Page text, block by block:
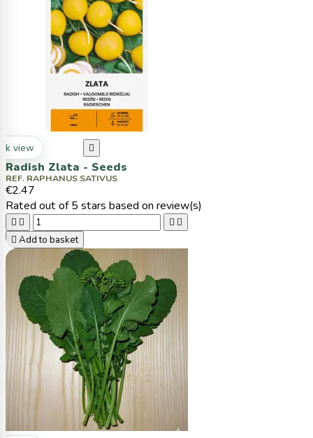
view 
Radish Zlata - Seeds
REF. RAPHANUS SATIVUS
€2.47
Rated out of 5 stars based on review(s)
   
 Add to basket